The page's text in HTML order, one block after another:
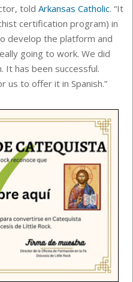
told Arkansas Catholic. “It
certification program) in
develop the platform and
going to work. We did
It has been successful.
us to offer it in Spanish.”